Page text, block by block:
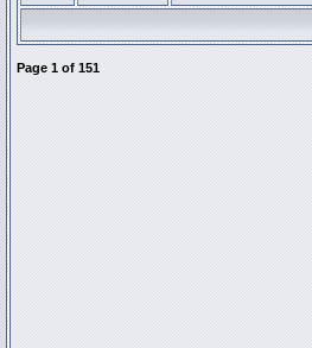
Page 1 of 151